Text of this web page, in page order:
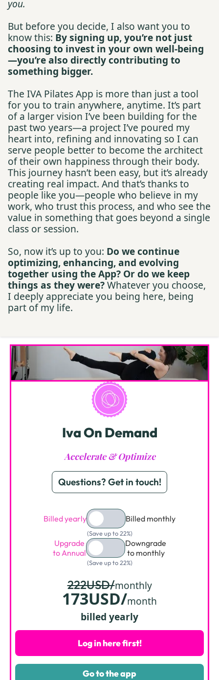
you.
But before you decide, I also want you to
know this: By signing up, you’re not just
choosing to invest in your own well-being
—you’re also directly contributing to
something bigger.
The IVA Pilates App is more than just a tool
for you to train anywhere, anytime. It’s part
of a larger vision I’ve been building for the
past two years—a project I’ve poured my
heart into, refining and innovating so I can
serve people better to become the architect
of their own happiness through their body.
This journey hasn’t been easy, but it’s already
creating real impact. And that’s thanks to
people like you—people who believe in my
work, who trust this process, and who see the
value in something that goes beyond a single
class or session.
So, now it’s up to you: Do we continue
optimizing, enhancing, and evolving
together using the App? Or do we keep
things as they were?Whatever you choose,
I deeply appreciate you being here, being
part of my life.
Iva On Demand
Accelerate & Optimize
Questions? Get in touch!
Billed yearly Billed monthly
(Save up to 22%)
Upgrade
to Annual
Downgrade
to monthly
(Save up to 22%)
222USD/monthly
173USD/month
billed yearly
Log in here first!
Go to the app